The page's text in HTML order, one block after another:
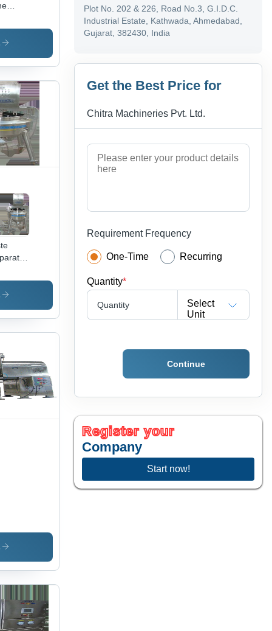
|
Plot No. 202 & 226, Road No.3, G.I.D.C.
Industrial Estate, Kathwada, Ahmedabad,
Gujarat, 382430, India
Get the Best Price for
Chitra Machineries Pvt. Ltd.
Requirement Frequency
One-Time Recurring
Quantity*
Quantity
Select
Unit
Continue
Register your
Company
Start now!